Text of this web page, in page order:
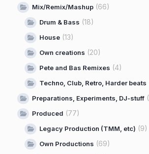
Mix/Remix/Mashup (66)
Drum & Bass (18)
House (13)
Own creations (20)
Pete and Bas Remixes (4)
Techno, Club, Retro, Harder beats
Preparations, Experiments, DJ-stuff
Produced (77)
Legacy Production (TMM, etc) (9)
Own Productions (69)